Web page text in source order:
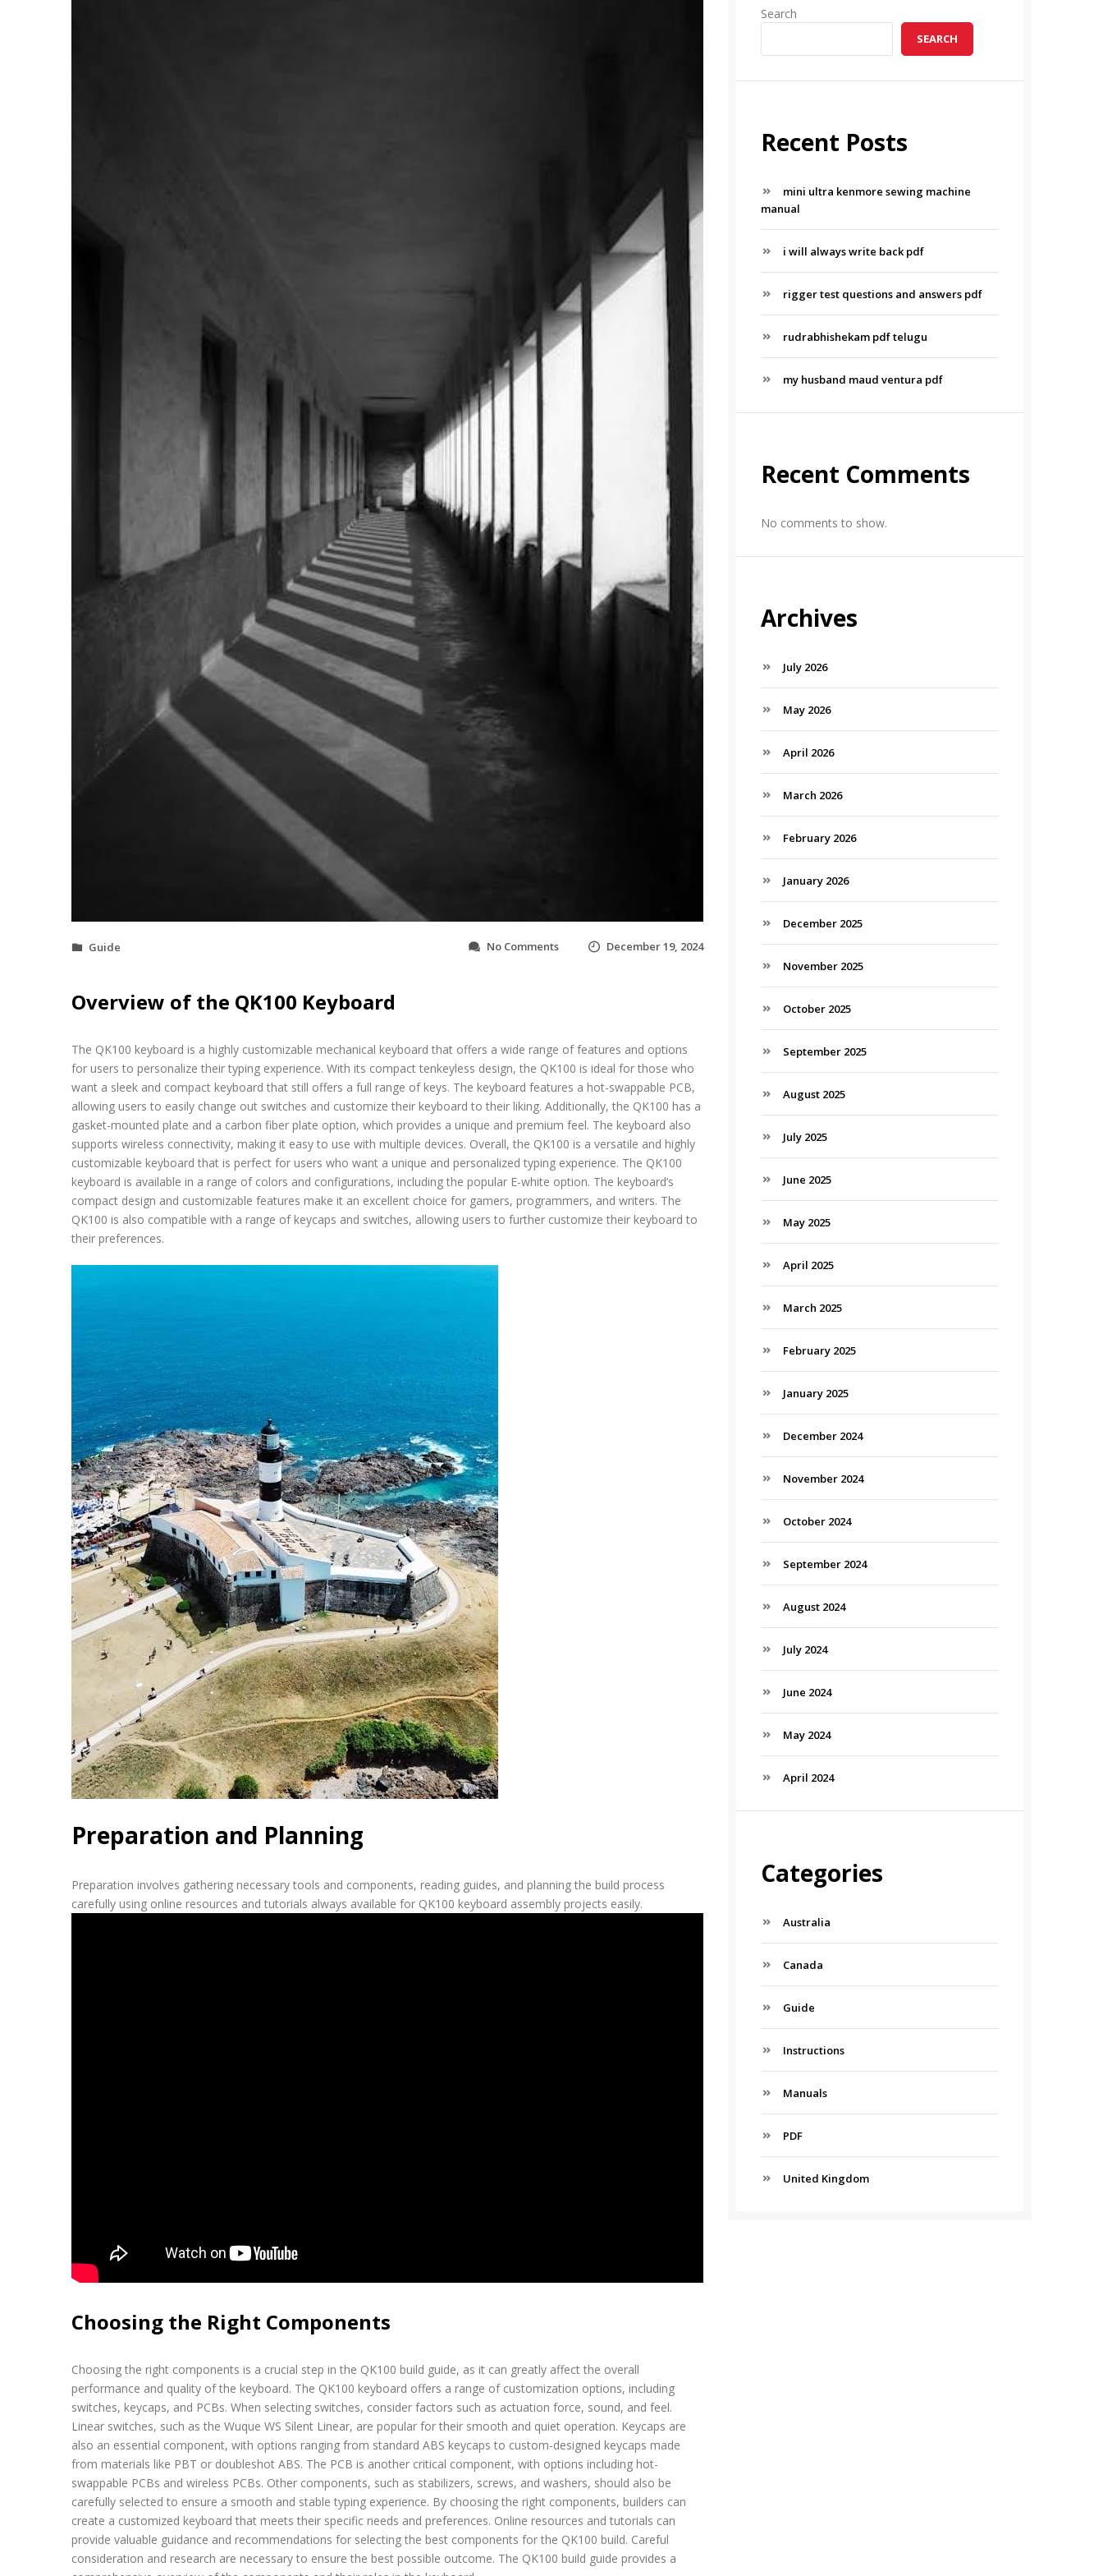
Guide No Commentso
b
u
i
d
g
u
i
d
e
December 19, 2024
Overview of the QK100 Keyboard
The QK100 keyboard is a highly customizable mechanical keyboard that offers a wide range of features and options
for users to personalize their typing experience. With its compact tenkeyless design, the QK100 is ideal for those who
want a sleek and compact keyboard that still offers a full range of keys. The keyboard features a hot-swappable PCB,
allowing users to easily change out switches and customize their keyboard to their liking. Additionally, the QK100 has a
gasket-mounted plate and a carbon fiber plate option, which provides a unique and premium feel. The keyboard also
supports wireless connectivity, making it easy to use with multiple devices. Overall, the QK100 is a versatile and highly
customizable keyboard that is perfect for users who want a unique and personalized typing experience. The QK100
keyboard is available in a range of colors and configurations, including the popular E-white option. The keyboard’s
compact design and customizable features make it an excellent choice for gamers, programmers, and writers. The
QK100 is also compatible with a range of keycaps and switches, allowing users to further customize their keyboard to
their preferences.
Preparation and Planning
Preparation involves gathering necessary tools and components, reading guides, and planning the build process
carefully using online resources and tutorials always available for QK100 keyboard assembly projects easily.
Choosing the Right Components
Choosing the right components is a crucial step in the QK100 build guide, as it can greatly affect the overall
performance and quality of the keyboard. The QK100 keyboard offers a range of customization options, including
switches, keycaps, and PCBs. When selecting switches, consider factors such as actuation force, sound, and feel.
Linear switches, such as the Wuque WS Silent Linear, are popular for their smooth and quiet operation. Keycaps are
also an essential component, with options ranging from standard ABS keycaps to custom-designed keycaps made
from materials like PBT or doubleshot ABS. The PCB is another critical component, with options including hot-
swappable PCBs and wireless PCBs. Other components, such as stabilizers, screws, and washers, should also be
carefully selected to ensure a smooth and stable typing experience. By choosing the right components, builders can
create a customized keyboard that meets their specific needs and preferences. Online resources and tutorials can
provide valuable guidance and recommendations for selecting the best components for the QK100 build. Careful
consideration and research are necessary to ensure the best possible outcome. The QK100 build guide provides a
Search
SEARCH
Recent Posts
mini ultra kenmore sewing machine
manual
i will always write back pdf
rigger test questions and answers pdf
rudrabhishekam pdf telugu
my husband maud ventura pdf
Recent Comments
No comments to show.
Archives
July 2026
May 2026
April 2026
March 2026
February 2026
January 2026
December 2025
November 2025
October 2025
September 2025
August 2025
July 2025
June 2025
May 2025
April 2025
March 2025
February 2025
January 2025
December 2024
November 2024
October 2024
September 2024
August 2024
July 2024
June 2024
May 2024
April 2024
Categories
Australia
Canada
Guide
Instructions
Manuals
PDF
United Kingdom